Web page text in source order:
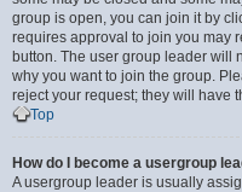
group is open, you can join it by
requires approval to join you may
button. The user group leader will
why you want to join the group.
reject your request; they will have
Top
How do I become a usergroup
A usergroup leader is usually